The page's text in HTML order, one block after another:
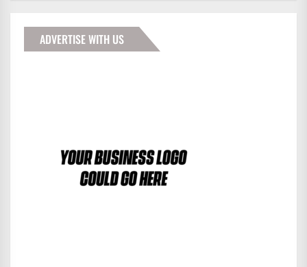
ADVERTISE WITH US